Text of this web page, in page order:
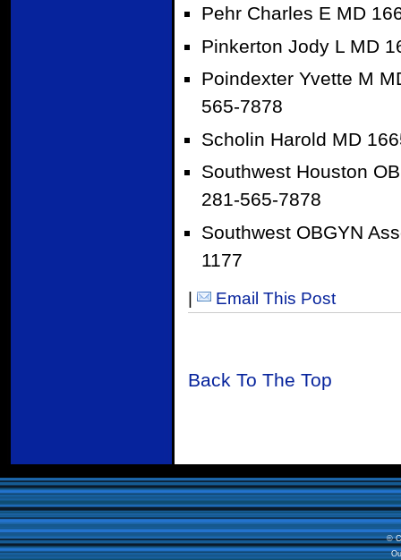
Pehr Charles E MD
Pinkerton Jody L MD
Poindexter Yvette M
565-7878
Scholin Harold MD
Southwest Houston
281-565-7878
Southwest OBGYN
1177
| Email This Post
Back To The Top
©